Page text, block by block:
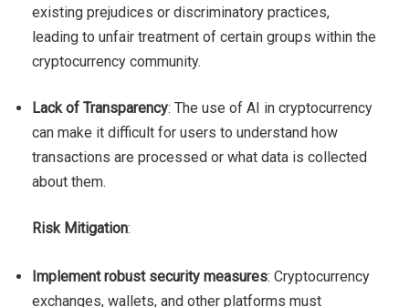
existing prejudices or discriminatory practices,
leading to unfair treatment of certain groups within the
cryptocurrency community.
Lack of Transparency: The use of AI in cryptocurrency
can make it difficult for users to understand how
transactions are processed or what data is collected
about them.
Risk Mitigation:
Implement robust security measures: Cryptocurrency
exchanges, wallets, and other platforms must